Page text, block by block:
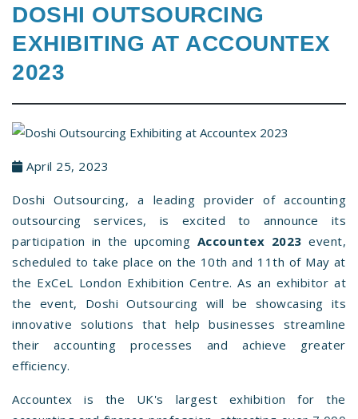
DOSHI OUTSOURCING
EXHIBITING AT ACCOUNTEX
2023
April 25, 2023
Doshi Outsourcing, a leading provider of accounting
outsourcing services, is excited to announce its
participation in the upcoming Accountex 2023 event,
scheduled to take place on the 10th and 11th of May at
the ExCeL London Exhibition Centre. As an exhibitor at
the event, Doshi Outsourcing will be showcasing its
innovative solutions that help businesses streamline
their accounting processes and achieve greater
efficiency.
Accountex is the UK's largest exhibition for the